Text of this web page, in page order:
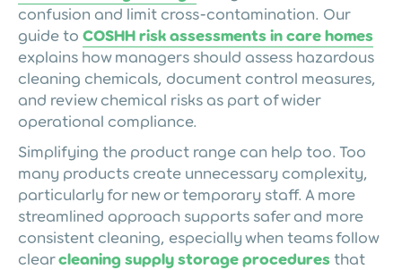
confusion and limit cross-contamination. Our
guide to COSHH risk assessments in care homes
explains how managers should assess hazardous
cleaning chemicals, document control measures,
and review chemical risks as part of wider
operational compliance.
Simplifying the product range can help too. Too
many products create unnecessary complexity,
particularly for new or temporary staff. A more
streamlined approach supports safer and more
consistent cleaning, especially when teams follow
clearcleaning supply storage procedures that